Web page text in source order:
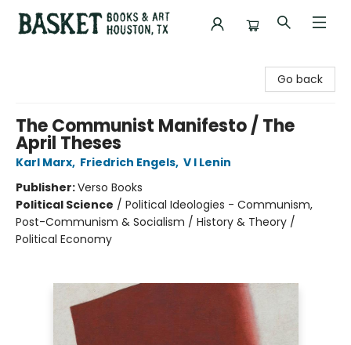
Go back
The Communist Manifesto / The
April Theses
Karl Marx, Friedrich Engels, V I Lenin
Publisher:Verso Books
Political Science / Political Ideologies - Communism,
Post-Communism & Socialism / History & Theory /
Political Economy